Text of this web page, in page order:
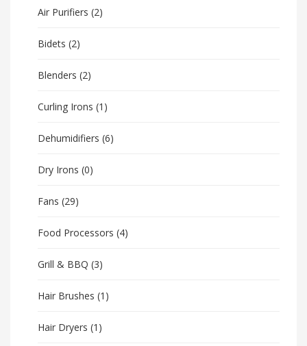
Air Purifiers (2)
Bidets (2)
Blenders (2)
Curling Irons (1)
Dehumidifiers (6)
Dry Irons (0)
Fans (29)
Food Processors (4)
Grill & BBQ (3)
Hair Brushes (1)
Hair Dryers (1)